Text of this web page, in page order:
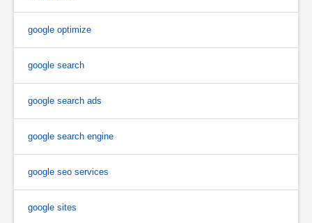
google optimize
google search
google search ads
google search engine
google seo services
google sites